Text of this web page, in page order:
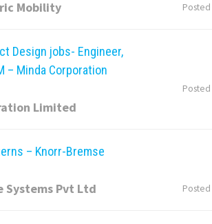
Mobility
Design jobs- Engineer,
– Minda Corporation
Limited
– Knorr-Bremse
Systems Pvt Ltd